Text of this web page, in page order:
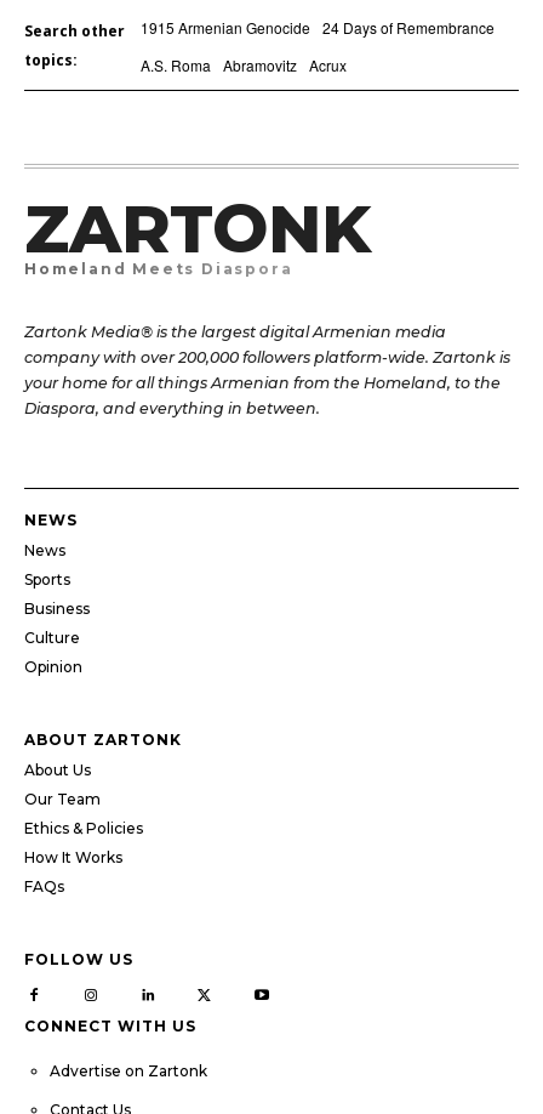
Search other
topics:
1915 Armenian Genocide 24 Days of Remembrance
A.S. Roma
Abramovitz Acrux
ZARTONK
Homeland Meets Diaspora
Zartonk Media® is the largest digital Armenian media
company with over 200,000 followers platform-wide. Zartonk is
your home for all things Armenian from the Homeland, to the
Diaspora, and everything in between.
NEWS
News
Sports
Business
Culture
Opinion
ABOUT ZARTONK
About Us
Our Team
Ethics & Policies
How It Works
FAQs
FOLLOW US
CONNECT WITH US
Advertise on Zartonk
Contact Us